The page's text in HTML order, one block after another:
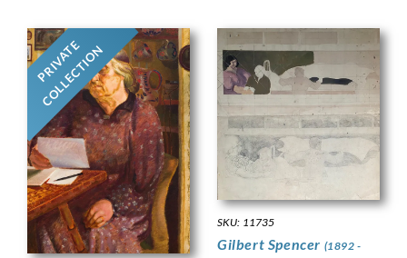
PRIVATE
COLLECTION
SKU: 11735
Gilbert Spencer (1892 -